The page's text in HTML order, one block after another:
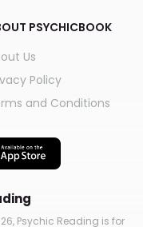
PSYCHICBOOK
Us
Policy
and Conditions
, Psychic Reading is for